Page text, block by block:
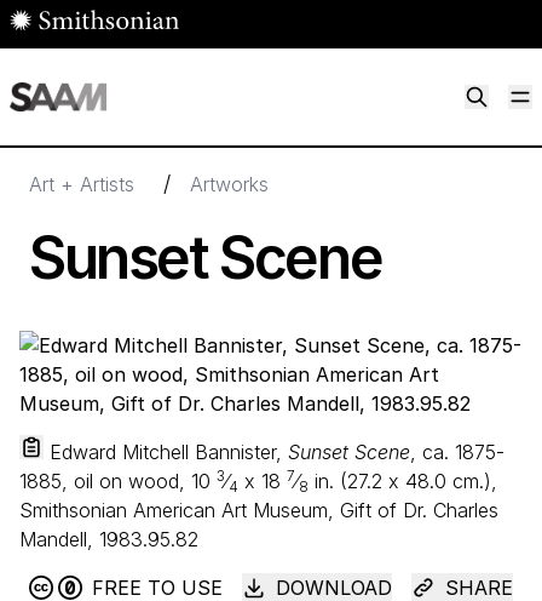
Skip to main content
Art + Artists / Artworks
Sunset Scene
Edward Mitchell Bannister, Sunset Scene, ca. 1875-
1885, oil on wood, 10 3⁄4 x 18 7⁄8 in. (27.2 x 48.0 cm.),
Smithsonian American Art Museum, Gift of Dr. Charles
Mandell, 1983.95.82
FREE TO USE
DOWNLOAD SHARE